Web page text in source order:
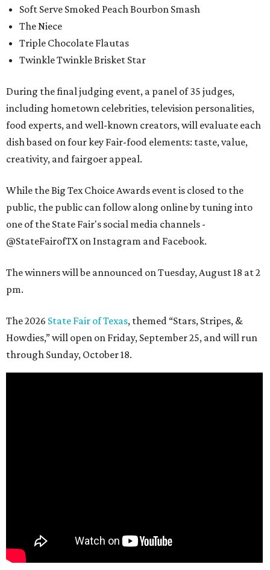
Soft Serve Smoked Peach Bourbon Smash
The Niece
Triple Chocolate Flautas
Twinkle Twinkle Brisket Star
During the final judging event, a panel of 35 judges,
including hometown celebrities, television personalities,
food experts, and well-known creators, will evaluate each
dish based on four key Fair-food elements: taste, value,
creativity, and fairgoer appeal.
While the Big Tex Choice Awards event is closed to the
public, the public can follow along online by tuning into
one of the State Fair's social media channels -
@StateFairofTX on Instagram and Facebook.
The winners will be announced on Tuesday, August 18 at 2
pm.
The 2026 State Fair of Texas, themed “Stars, Stripes, &
Howdies,” will open on Friday, September 25, and will run
through Sunday, October 18.